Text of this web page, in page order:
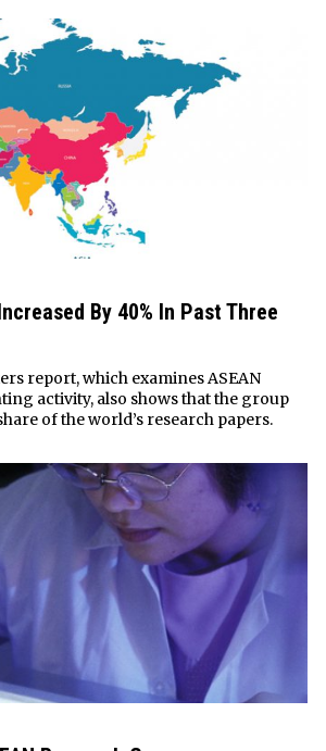
By 40% In Past Three
report, which examines ASEAN
activity, also shows that the group
of the world’s research papers.